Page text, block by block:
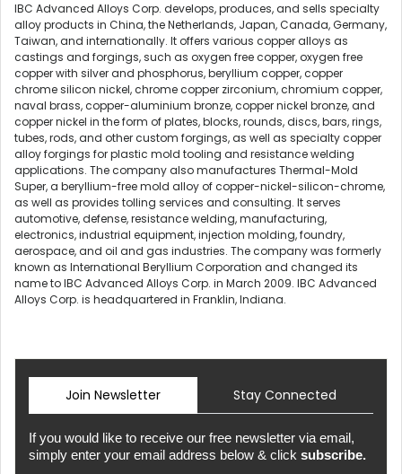
IBC Advanced Alloys Corp. develops, produces, and sells specialty
alloy products in China, the Netherlands, Japan, Canada, Germany,
Taiwan, and internationally. It offers various copper alloys as
castings and forgings, such as oxygen free copper, oxygen free
copper with silver and phosphorus, beryllium copper, copper
chrome silicon nickel, chrome copper zirconium, chromium copper,
naval brass, copper-aluminium bronze, copper nickel bronze, and
copper nickel in the form of plates, blocks, rounds, discs, bars, rings,
tubes, rods, and other custom forgings, as well as specialty copper
alloy forgings for plastic mold tooling and resistance welding
applications. The company also manufactures Thermal-Mold
Super, a beryllium-free mold alloy of copper-nickel-silicon-chrome,
as well as provides tolling services and consulting. It serves
automotive, defense, resistance welding, manufacturing,
electronics, industrial equipment, injection molding, foundry,
aerospace, and oil and gas industries. The company was formerly
known as International Beryllium Corporation and changed its
name to IBC Advanced Alloys Corp. in March 2009. IBC Advanced
Alloys Corp. is headquartered in Franklin, Indiana.
Join Newsletter Stay Connected
If you would like to receive our free newsletter via email,
simply enter your email address below & click subscribe.